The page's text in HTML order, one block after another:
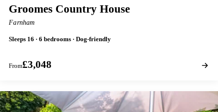
Groomes Country House
Farnham
Sleeps 16 · 6 bedrooms · Dog-friendly
From£3,048